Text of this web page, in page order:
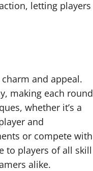
letting players
and appeal.
making each round
whether it’s a
and
or compete with
to players of all skill
alike.